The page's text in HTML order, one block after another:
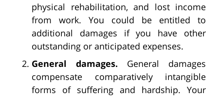
physical rehabilitation, and lost income
from work. You could be entitled to
additional damages if you have other
outstanding or anticipated expenses.
General damages. General damages
compensate comparatively intangible
forms of suffering and hardship. Your